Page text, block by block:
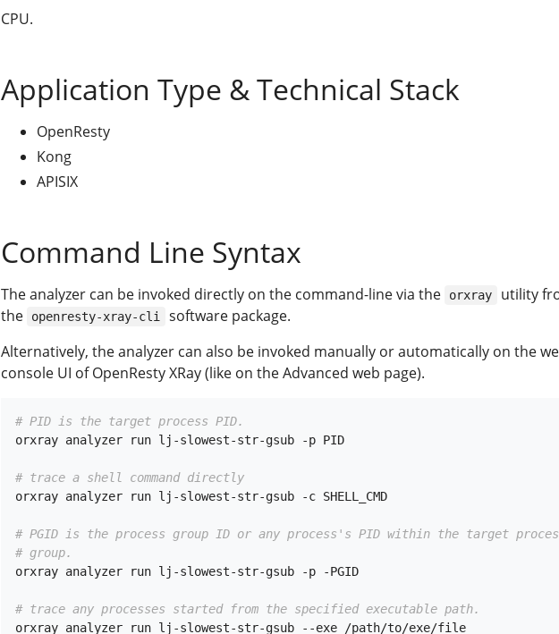
CPU.
Application Type & Technical Stack
OpenResty
Kong
APISIX
Command Line Syntax
The analyzer can be invoked directly on the command-line via the orxray
utility
the
openresty-xray-cli
software package.
Alternatively, the analyzer can also be invoked manually or automatically on the
console UI of OpenResty XRay (like on the Advanced web page).
# PID is the target process PID.
orxray analyzer run lj-slowest-str-gsub -p PID
# trace a shell command directly
orxray analyzer run lj-slowest-str-gsub -c SHELL_CMD
# PGID is the process group ID or any process's PID within the target
# group.
orxray analyzer run lj-slowest-str-gsub -p -PGID
# trace any processes started from the specified executable path.